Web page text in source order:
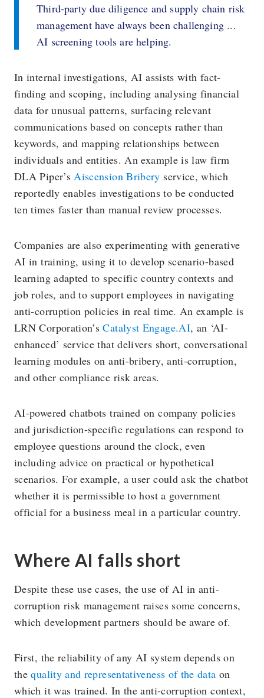
Third-party due diligence and supply chain risk
management have always been challenging ...
AI screening tools are helping.
In internal investigations, AI assists with fact-
finding and scoping, including analysing financial
data for unusual patterns, surfacing relevant
communications based on concepts rather than
keywords, and mapping relationships between
individuals and entities. An example is law firm
DLA Piper’sAiscension Bribery service, which
reportedly enables investigations to be conducted
ten times faster than manual review processes.
Companies are also experimenting with generative
AI in training, using it to develop scenario-based
learning adapted to specific country contexts and
job roles, and to support employees in navigating
anti-corruption policies in real time. An example is
LRN Corporation’sCatalyst Engage.AI, an ‘AI-
enhanced’ service that delivers short, conversational
learning modules on anti-bribery, anti-corruption,
and other compliance risk areas.
AI-powered chatbots trained on company policies
and jurisdiction-specific regulations can respond to
employee questions around the clock, even
including advice on practical or hypothetical
scenarios. For example, a user could ask the chatbot
whether it is permissible to host a government
official for a business meal in a particular country.
Where AI falls short
Despite these use cases, the use of AI in anti-
corruption risk management raises some concerns,
which development partners should be aware of.
First, the reliability of any AI system depends on
thequality and representativeness of the data on
which it was trained. In the anti-corruption context,